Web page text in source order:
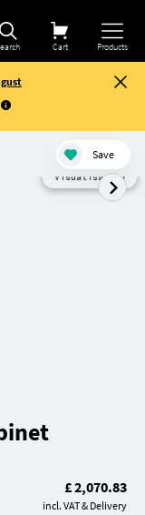
Cart Products
Save
Visualisation
£ 2,070.83
incl. VAT & Delivery